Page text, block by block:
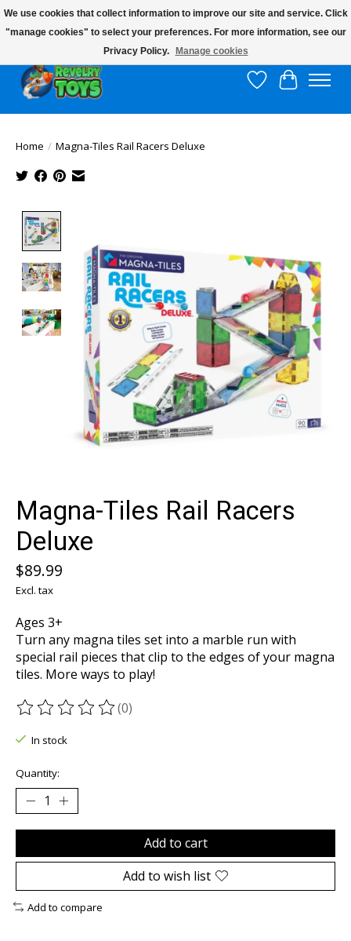
$10 flat rate shipping to continental US!
Wish List
Cart
Home / Magna-Tiles Rail Racers Deluxe
Magna-Tiles Rail Racers
Deluxe
$89.99
Excl. tax
Ages 3+
Turn any magna tiles set into a marble run with
special rail pieces that clip to the edges of your magna
tiles. More ways to play!
The rating of this product is
(0)
In stock
Quantity:
Add to cart
Add to wish list
Add to compare
We use cookies that collect information to improve our site and service. Click
"manage cookies" to select your preferences. For more information, see our
Privacy Policy.
Manage cookies